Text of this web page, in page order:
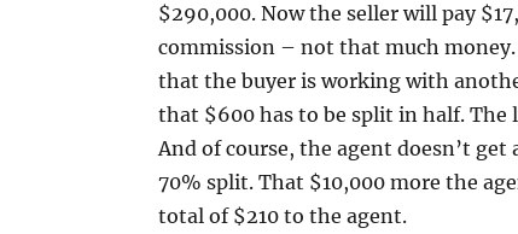
$290,000. Now the seller will pay
commission – not that much
that the buyer is working with
that $600 has to be split in half.
And of course, the agent doesn’t get
70% split. That $10,000 more the
total of $210 to the agent.